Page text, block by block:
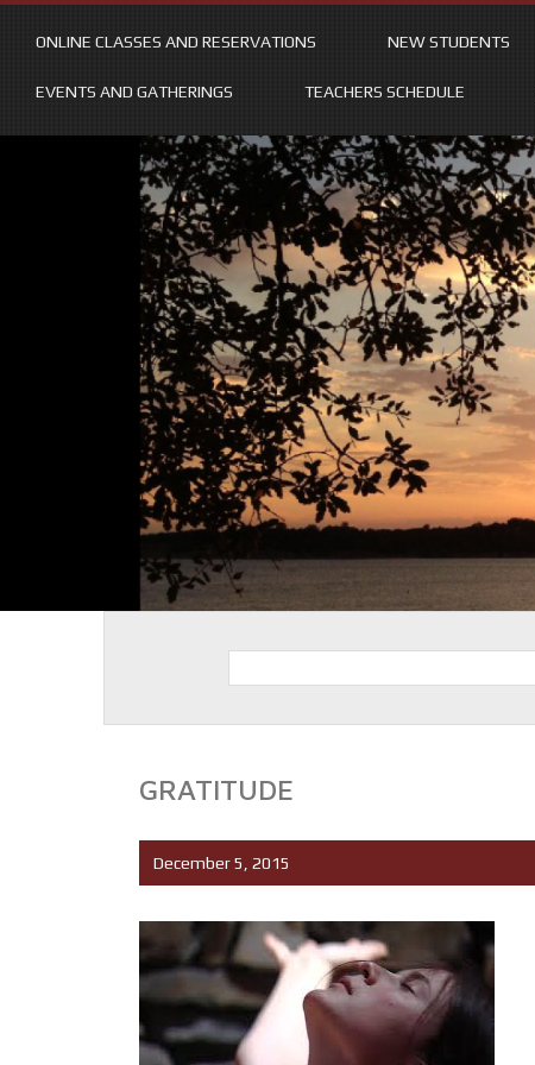
ONLINE CLASSES AND RESERVATIONS NEW STUDENTS
EVENTS AND GATHERINGS TEACHERS SCHEDULE
GRATITUDE
December 5, 2015